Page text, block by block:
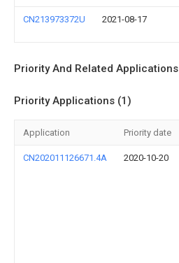
CN213973372U 2021-08-17
Priority And Related Applications
Priority Applications (1)
Application Priority date
CN202011126671.4A 2020-10-20